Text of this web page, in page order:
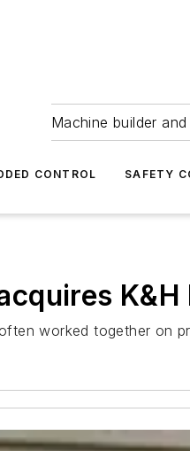
Machine builder
CONTROL SAFETY
worked together on